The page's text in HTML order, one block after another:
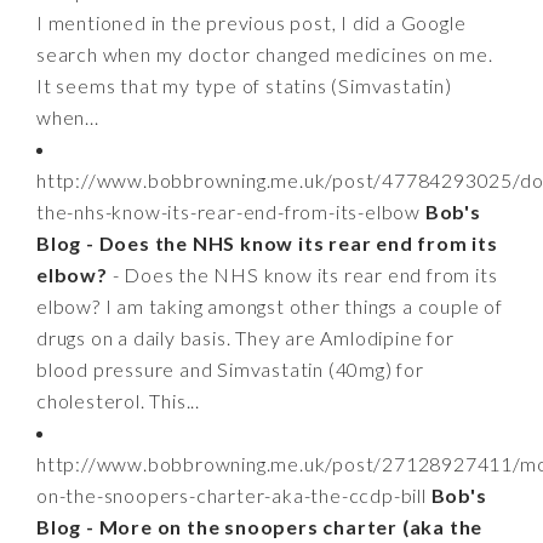
I mentioned in the previous post, I did a Google
search when my doctor changed medicines on me.
It seems that my type of statins (Simvastatin)
when...
http://www.bobbrowning.me.uk/post/47784293025/
the-nhs-know-its-rear-end-from-its-elbow Bob's
Blog - Does the NHS know its rear end from its
elbow? - Does the NHS know its rear end from its
elbow? I am taking amongst other things a couple of
drugs on a daily basis. They are Amlodipine for
blood pressure and Simvastatin (40mg) for
cholesterol. This...
http://www.bobbrowning.me.uk/post/27128927411/
on-the-snoopers-charter-aka-the-ccdp-bill Bob's
Blog - More on the snoopers charter (aka the